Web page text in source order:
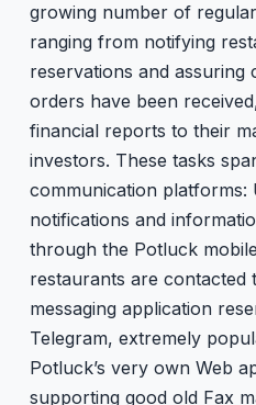
growing number of
ranging from notifying
reservations and assuring
orders have been
financial reports to their
investors. These tasks
communication platforms:
notifications and
through the Potluck
restaurants are contacted
messaging application
Telegram, extremely
Potluck’s very own Web
supporting good old Fax